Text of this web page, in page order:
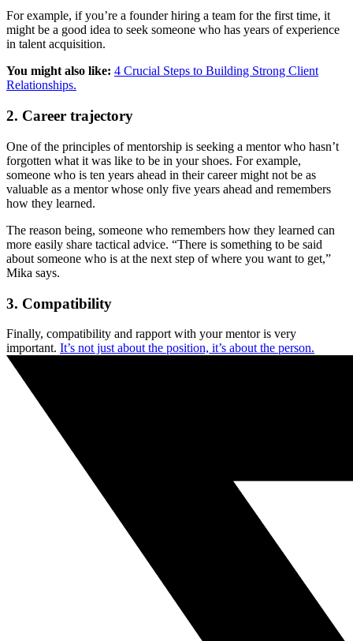
For example, if you’re a founder hiring a team for the first time, it
might be a good idea to seek someone who has years of experience
in talent acquisition.
You might also like: 4 Crucial Steps to Building Strong Client
Relationships.
2. Career trajectory
One of the principles of mentorship is seeking a mentor who hasn’t
forgotten what it was like to be in your shoes. For example,
someone who is ten years ahead in their career might not be as
valuable as a mentor whose only five years ahead and remembers
how they learned.
The reason being, someone who remembers how they learned can
more easily share tactical advice. “There is something to be said
about someone who is at the next step of where you want to get,”
Mika says.
3. Compatibility
Finally, compatibility and rapport with your mentor is very
important. It’s not just about the position, it’s about the person.